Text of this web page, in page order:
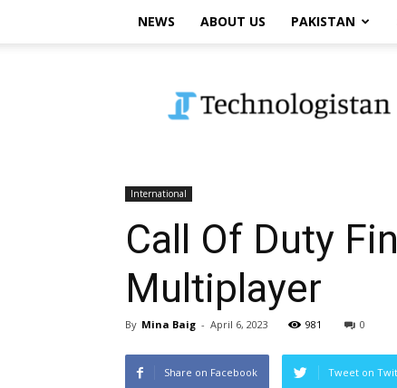
NEWS ABOUT US PAKISTAN
International
Call Of Duty
Multiplayer
By Mina Baig - April 6, 2023 981 0
Share on Facebook Tweet on